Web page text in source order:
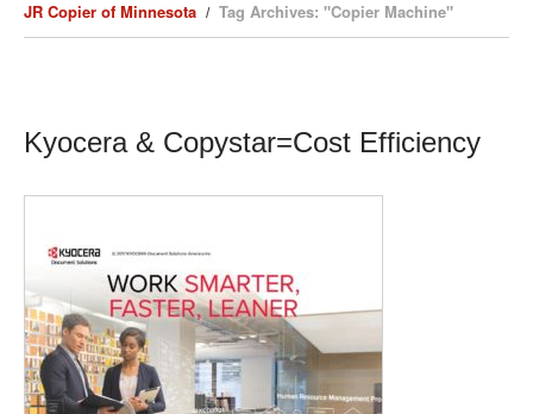
JR Copier of Minnesota Tag Archives: "Copier Machine"
Kyocera & Copystar=Cost Efficiency